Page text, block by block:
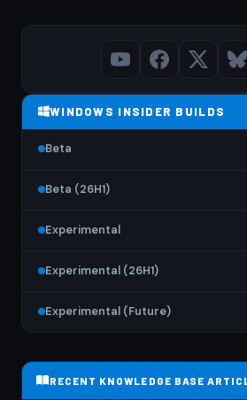
WINDOWS INSIDER BUILDS
Beta
Beta (26H1)
Experimental
Experimental (26H1)
Experimental (Future)
RECENT KNOWLEDGE BASE